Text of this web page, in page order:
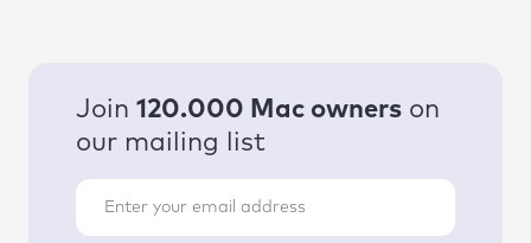
Join 120.000 Mac owners on
our mailing list